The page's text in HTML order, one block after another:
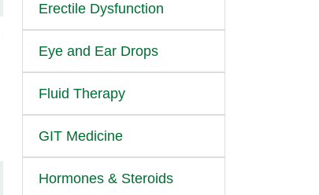
Erectile Dysfunction
Eye and Ear Drops
Fluid Therapy
GIT Medicine
Hormones & Steroids